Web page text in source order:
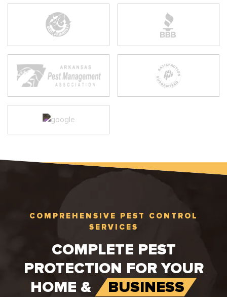
COMPREHENSIVE PEST CONTROL
SERVICES
COMPLETE PEST
PROTECTION FOR YOUR
HOME &
BUSINESS